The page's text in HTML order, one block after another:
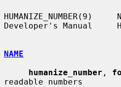
HUMANIZE_NUMBER(9)
Developer's Manual
NAME
humanize_number ,
readable numbers